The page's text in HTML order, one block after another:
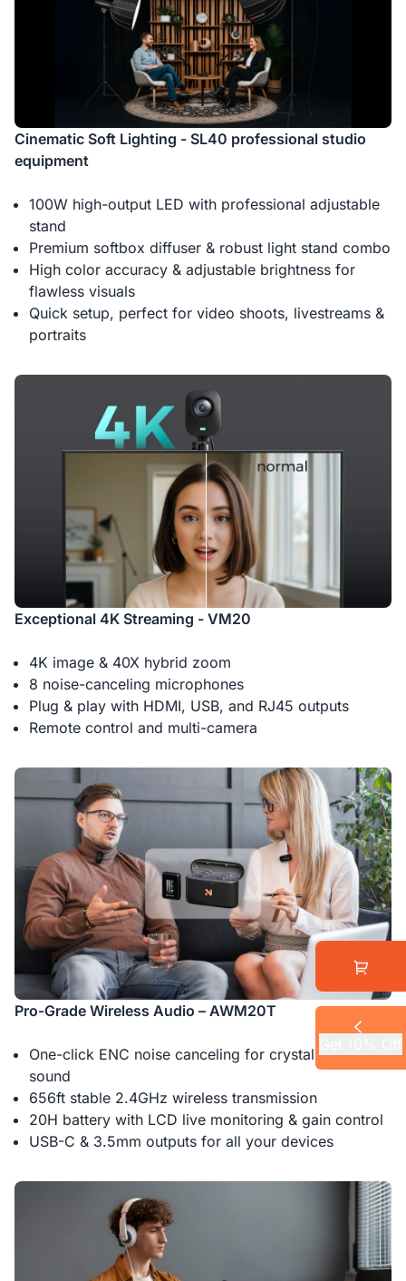
Cinematic Soft Lighting - SL40 professional studio
equipment
100W high-output LED with professional adjustable
stand
Premium softbox diffuser & robust light stand combo
High color accuracy & adjustable brightness for
flawless visuals
Quick setup, perfect for video shoots, livestreams &
portraits
Exceptional 4K Streaming - VM20
4K image & 40X hybrid zoom
8 noise-canceling microphones
Plug & play with HDMI, USB, and RJ45 outputs
Remote control and multi-camera
Pro-Grade Wireless Audio – AWM20T
One-click ENC noise canceling for crystal-clear
sound
656ft stable 2.4GHz wireless transmission
20H battery with LCD live monitoring & gain control
USB-C & 3.5mm outputs for all your devices